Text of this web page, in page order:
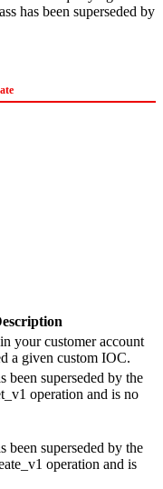
has been superseded by
your customer account
a given custom IOC.
been superseded by the
operation and is no
been superseded by the
operation and is